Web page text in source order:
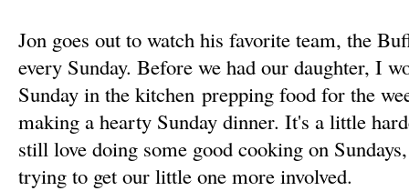
Jon goes out to watch his favorite team, the
every Sunday. Before we had our daughter, I
Sunday in the kitchen prepping food for the
making a hearty Sunday dinner. It's a little
still love doing some good cooking on
trying to get our little one more involved.